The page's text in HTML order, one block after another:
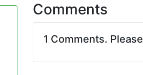
Comments
1 Comments. Please